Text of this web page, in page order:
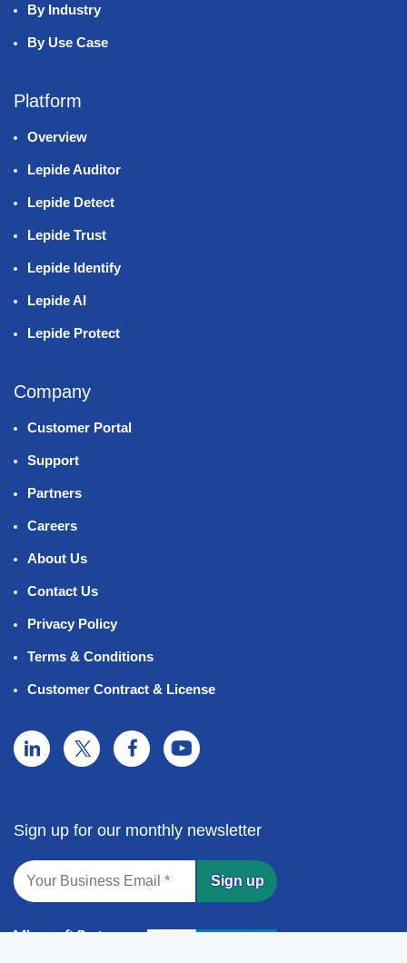
By Industry
By Use Case
Platform
Overview
Lepide Auditor
Lepide Detect
Lepide Trust
Lepide Identify
Lepide AI
Lepide Protect
Company
Customer Portal
Support
Partners
Careers
About Us
Contact Us
Privacy Policy
Terms & Conditions
Customer Contract & License
Sign up for our monthly newsletter